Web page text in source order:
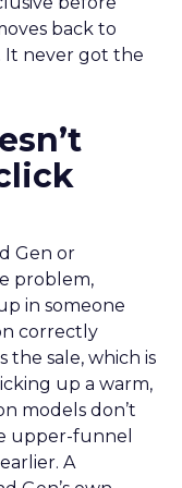
back to
It never got the
Gen or
problem,
in someone
correctly
the sale, which is
up a warm,
models don’t
upper-funnel
A